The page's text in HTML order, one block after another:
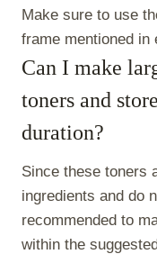
Make sure to use
frame mentioned in
Can I make
toners and
duration?
Since these toners
ingredients and do
recommended to
within the